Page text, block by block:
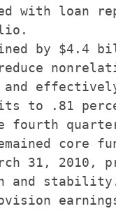
with loan
by $4.4
to .81
fourth
core
31, 2010,
and